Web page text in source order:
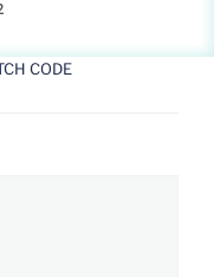
CODE